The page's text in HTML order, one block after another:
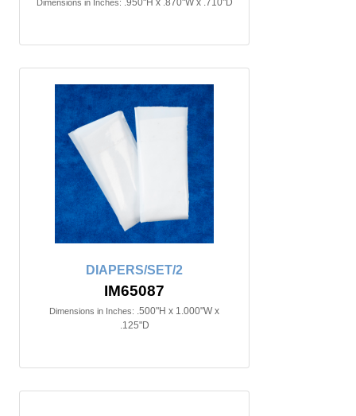
Dimensions in Inches: .950"H x .870"W x .710"D
DIAPERS/SET/2
IM65087
Dimensions in Inches: .500"H x 1.000"W x
.125"D